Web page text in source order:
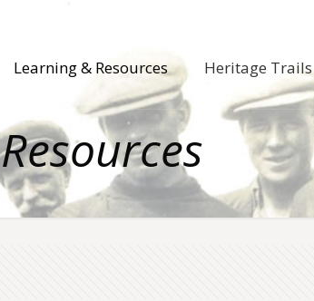
Learning & Resources Heritage Trails
Resources